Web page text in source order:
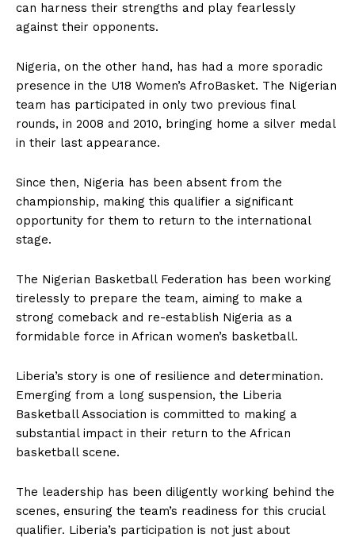
can harness their strengths and play fearlessly
against their opponents.
Nigeria, on the other hand, has had a more sporadic
presence in the U18 Women’s AfroBasket. The Nigerian
team has participated in only two previous final
rounds, in 2008 and 2010, bringing home a silver medal
in their last appearance.
Since then, Nigeria has been absent from the
championship, making this qualifier a significant
opportunity for them to return to the international
stage.
The Nigerian Basketball Federation has been working
tirelessly to prepare the team, aiming to make a
strong comeback and re-establish Nigeria as a
formidable force in African women’s basketball.
Liberia’s story is one of resilience and determination.
Emerging from a long suspension, the Liberia
Basketball Association is committed to making a
substantial impact in their return to the African
basketball scene.
The leadership has been diligently working behind the
scenes, ensuring the team’s readiness for this crucial
qualifier. Liberia’s participation is not just about